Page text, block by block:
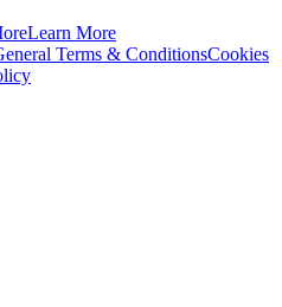
Learn More
Terms & ConditionsCookies